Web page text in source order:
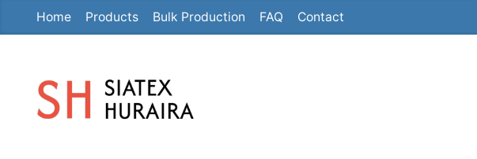
Home Products Bulk Production FAQ Contact